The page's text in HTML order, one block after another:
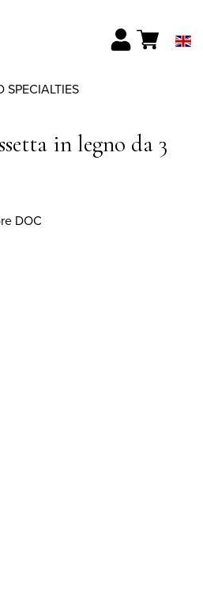
SPECIALTIES
in legno da 3
DOC